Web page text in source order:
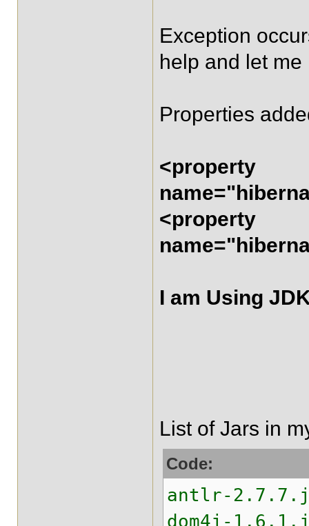
Exception
help and let
Properties
<property
<property
I am Using
List of Jars in
Code:
antlr-
dom4j-